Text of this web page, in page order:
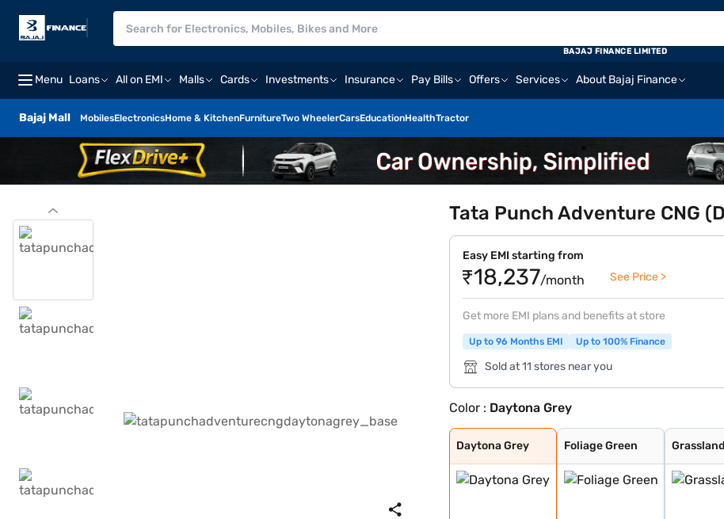
Menu Loans All on EMI Malls Cards Investments Insurance Pay Bills Offers Services About Bajaj Finance
Bajaj Mall MobilesElectronicsHome & KitchenFurnitureTwo WheelerCarsEducationHealthTractor
BAJAJ FINANCE LIMITED
Tata Punch Adventure CNG
Easy EMI starting from
₹18,237/month See Price >
Get more EMI plans and benefits at store
Up to 96 Months EMI Up to 100% Finance
Sold at 11 stores near you
Color : Daytona Grey
Daytona Grey
Daytona Grey
Foliage Green
Foliage Green
Grassland Beige
Tornado Blue
Calypso Red
Meteor Bronze
Atomic Orange
Tornado Blue wi
Calypso red wit
Daytona Grey Wi
Tropical Mist W
Orcus White wit
Orcus White
Tropical Mist